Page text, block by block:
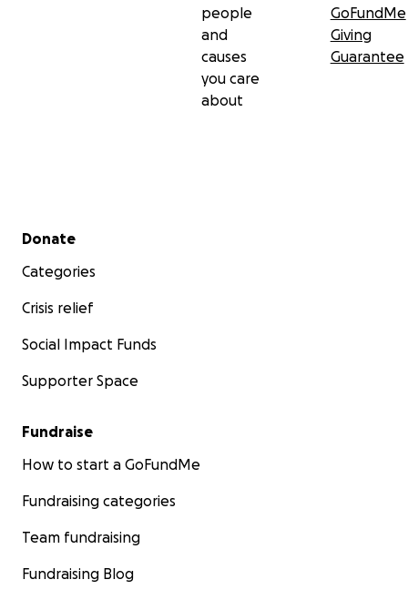
people
and
causes
you care
about
GoFundMe
Giving
Guarantee
Secondary menu
Donate
Categories
Crisis relief
Social Impact Funds
Supporter Space
Fundraise
How to start a GoFundMe
Fundraising categories
Team fundraising
Fundraising Blog